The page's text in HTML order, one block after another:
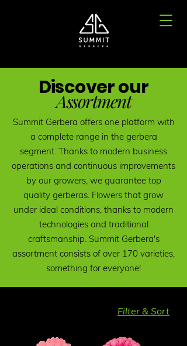
Discover our
Assortment
Summit Gerbera offers one platform with
a complete range in the gerbera
segment. Thanks to modern business
operations and continuous improvements
by our growers, we guarantee top
quality gerberas. Flowers that grow
under ideal conditions, thanks to modern
technologies and traditional
craftsmanship. Summit Gerbera's
assortment consists of over 170 varieties,
something for everyone!
Filter & Sort